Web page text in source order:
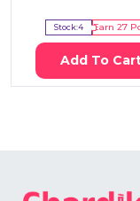
Stock:4 Earn27
Add To